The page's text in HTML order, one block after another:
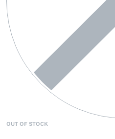
OUT OF STOCK